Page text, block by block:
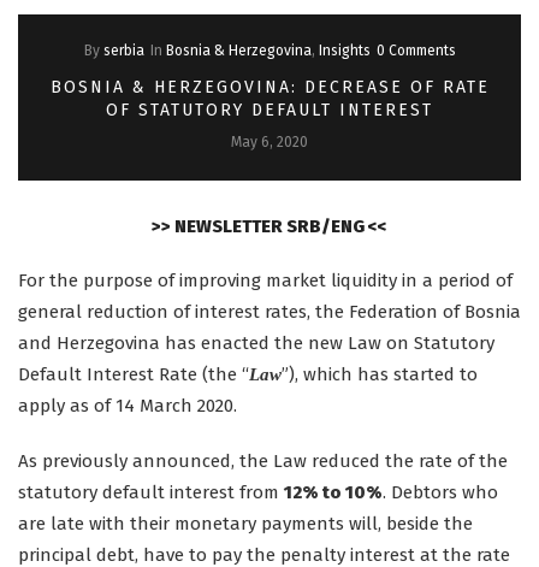
By serbia In Bosnia & Herzegovina, Insights 0 Comments
BOSNIA & HERZEGOVINA: DECREASE OF RATE
OF STATUTORY DEFAULT INTEREST
May 6, 2020
>> NEWSLETTER SRB/ENG <<
For the purpose of improving market liquidity in a period of
general reduction of interest rates, the Federation of Bosnia
and Herzegovina has enacted the new Law on Statutory
Default Interest Rate (the “Law”), which has started to
apply as of 14 March 2020.
As previously announced, the Law reduced the rate of the
statutory default interest from 12% to 10%. Debtors who
are late with their monetary payments will, beside the
principal debt, have to pay the penalty interest at the rate